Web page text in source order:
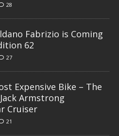
28
Fabrizio is Coming
62
27
Expensive Bike – The
Armstrong
Cruiser
21